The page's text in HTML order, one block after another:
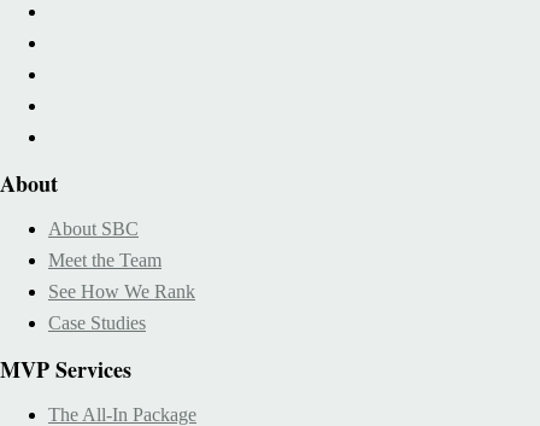
About
About SBC
Meet the Team
See How We Rank
Case Studies
MVP Services
The All-In Package